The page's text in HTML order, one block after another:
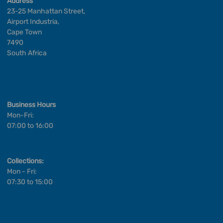
23-25 Manhattan Street,
Airport Industria,
Cape Town
7490
South Africa
Business Hours
Mon-Fri:
07:00 to 16:00
Collections:
Mon - Fri:
07:30 to 15:00